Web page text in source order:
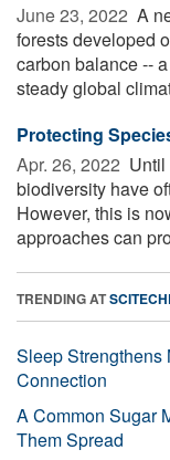
June 23, 2022  A
forests developed
carbon balance --
steady global
Protecting
Apr. 26, 2022  Until
biodiversity have
However, this is
approaches can
TRENDING AT
Sleep Strengthens
Connection
A Common Sugar
Them Spread